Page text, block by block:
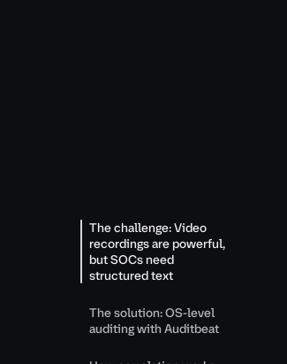
The challenge: Video
recordings are powerful,
but SOCs need
structured text
The solution: OS-level
auditing with Auditbeat